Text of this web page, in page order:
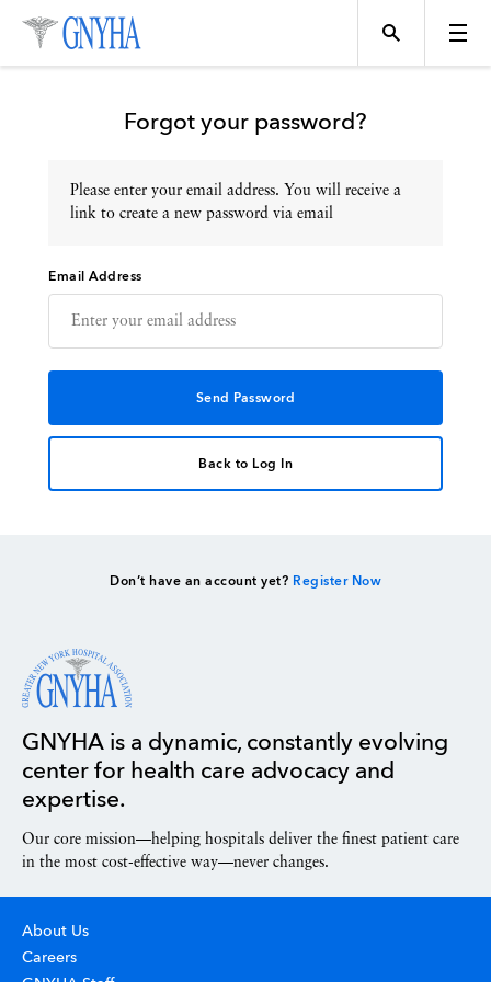
Topics
Events
Directory
Forgot your password?
Please enter your email address. You will receive a
link to create a new password via email
Email Address
Back to Log In
Don’t have an account yet? Register Now
GNYHA is a dynamic, constantly evolving
center for health care advocacy and
expertise.
Our core mission—helping hospitals deliver the finest patient care
in the most cost-effective way—never changes.
About Us
Careers